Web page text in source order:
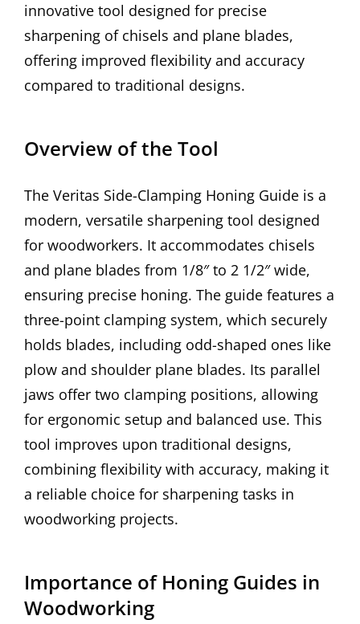
innovative tool designed for precise
sharpening of chisels and plane blades,
offering improved flexibility and accuracy
compared to traditional designs.
Overview of the Tool
The Veritas Side-Clamping Honing Guide is a
modern, versatile sharpening tool designed
for woodworkers. It accommodates chisels
and plane blades from 1/8″ to 2 1/2″ wide,
ensuring precise honing. The guide features a
three-point clamping system, which securely
holds blades, including odd-shaped ones like
plow and shoulder plane blades. Its parallel
jaws offer two clamping positions, allowing
for ergonomic setup and balanced use. This
tool improves upon traditional designs,
combining flexibility with accuracy, making it
a reliable choice for sharpening tasks in
woodworking projects.
Importance of Honing Guides in
Woodworking